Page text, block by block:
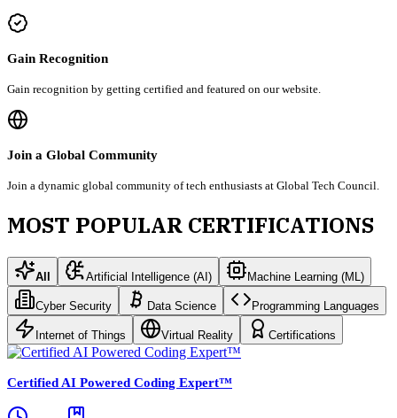
Gain Recognition
Gain recognition by getting certified and featured on our website.
Join a Global Community
Join a dynamic global community of tech enthusiasts at Global Tech Council.
MOST POPULAR CERTIFICATIONS
All Artificial Intelligence (AI) Machine Learning (ML)
Cyber Security Data Science Programming Languages
Internet of Things Virtual Reality Certifications
Certified AI Powered Coding Expert™